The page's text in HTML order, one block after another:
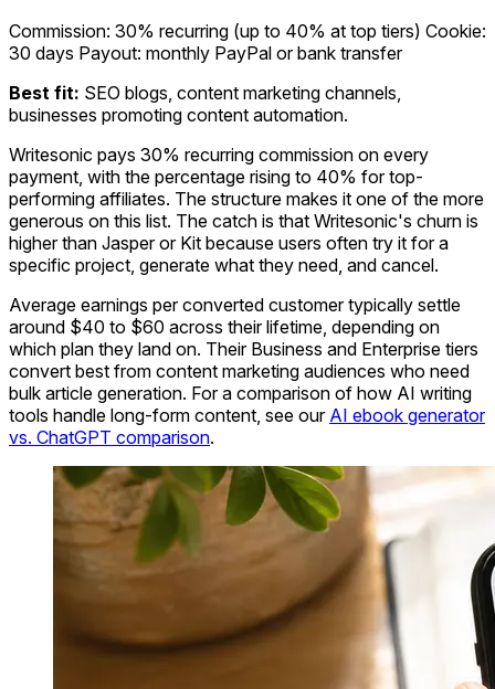
Commission: 30% recurring (up to 40% at top tiers) Cookie:
30 days Payout: monthly PayPal or bank transfer
Best fit: SEO blogs, content marketing channels,
businesses promoting content automation.
Writesonic pays 30% recurring commission on every
payment, with the percentage rising to 40% for top-
performing affiliates. The structure makes it one of the more
generous on this list. The catch is that Writesonic's churn is
higher than Jasper or Kit because users often try it for a
specific project, generate what they need, and cancel.
Average earnings per converted customer typically settle
around $40 to $60 across their lifetime, depending on
which plan they land on. Their Business and Enterprise tiers
convert best from content marketing audiences who need
bulk article generation. For a comparison of how AI writing
tools handle long-form content, see our AI ebook generator
vs. ChatGPT comparison.